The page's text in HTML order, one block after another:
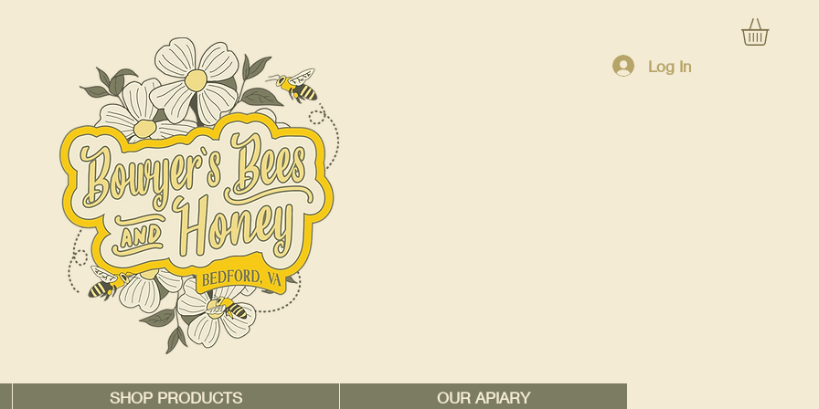
Log In
SHOP PRODUCTS OUR APIARY